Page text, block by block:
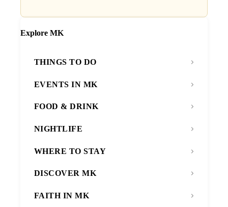
Explore MK
THINGS TO DO
EVENTS IN MK
FOOD & DRINK
NIGHTLIFE
WHERE TO STAY
DISCOVER MK
FAITH IN MK